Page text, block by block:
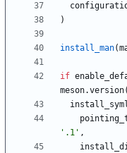
)
install_man(
if
meson.version(
'.1' ,